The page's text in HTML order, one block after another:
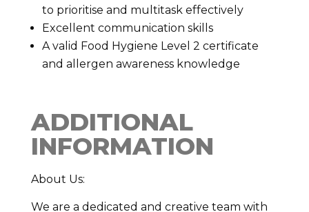
to prioritise and multitask effectively
Excellent communication skills
A valid Food Hygiene Level 2 certificate
and allergen awareness knowledge
ADDITIONAL
INFORMATION
About Us:
We are a dedicated and creative team with